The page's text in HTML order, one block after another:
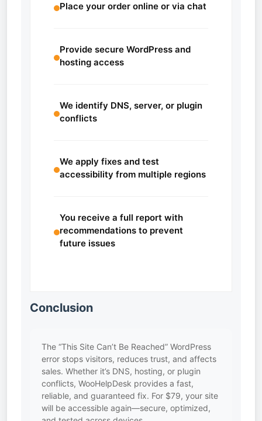
Place your order online or via chat
Provide secure WordPress and
hosting access
We identify DNS, server, or plugin
conflicts
We apply fixes and test
accessibility from multiple regions
You receive a full report with
recommendations to prevent
future issues
Conclusion
The “This Site Can’t Be Reached” WordPress
error stops visitors, reduces trust, and affects
sales. Whether it’s DNS, hosting, or plugin
conflicts, WooHelpDesk provides a fast,
reliable, and guaranteed fix. For $79, your site
will be accessible again—secure, optimized,